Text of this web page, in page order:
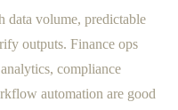
data volume, predictable
outputs. Finance ops
compliance
automation are good